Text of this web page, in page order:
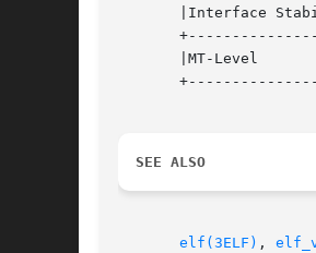
|Interface Stability
       |MT-Level		     |MT-Safe			   |
SEE ALSO
elf(3ELF) ,